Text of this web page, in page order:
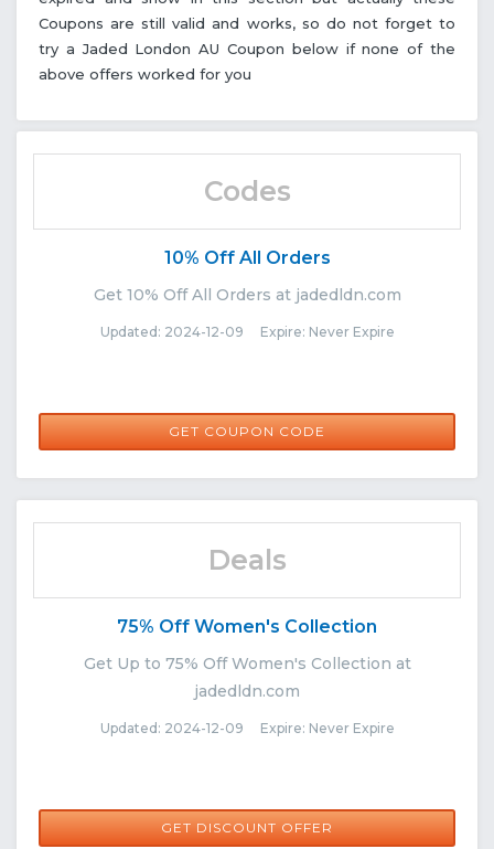
Coupons are still valid and works, so do not forget to
try a Jaded London AU Coupon below if none of the
above offers worked for you
Codes
10% Off All Orders
Get 10% Off All Orders at jadedldn.com
Updated: 2024-12-09 Expire: Never Expire
GET COUPON CODE
SB-NK459M
Deals
75% Off Women's Collection
Get Up to 75% Off Women's Collection at
jadedldn.com
Updated: 2024-12-09 Expire: Never Expire
GET DISCOUNT OFFER